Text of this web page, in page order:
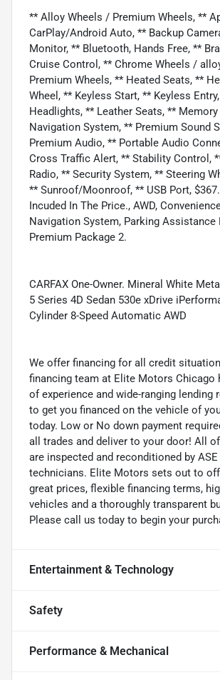
** Alloy Wheels / Premium Wheels, **
CarPlay/Android Auto, ** Backup
Monitor, ** Bluetooth, Hands Free, **
Cruise Control, ** Chrome Wheels /
Premium Wheels, ** Heated Seats, **
Wheel, ** Keyless Start, ** Keyless
Headlights, ** Leather Seats, ** Memory
Navigation System, ** Premium Sound
Premium Audio, ** Portable Audio
Cross Traffic Alert, ** Stability Control,
Radio, ** Security System, ** Steering
** Sunroof/Moonroof, ** USB Port,
Incuded In The Price., AWD,
Navigation System, Parking Assistance
Premium Package 2.
CARFAX One-Owner. Mineral White
5 Series 4D Sedan 530e xDrive
Cylinder 8-Speed Automatic AWD
We offer financing for all credit
financing team at Elite Motors Chicago
of experience and wide-ranging lending
to get you financed on the vehicle of
today. Low or No down payment
all trades and deliver to your door! All
are inspected and reconditioned by
technicians. Elite Motors sets out to
great prices, flexible financing terms,
vehicles and a thoroughly transparent
Please call us today to begin your
Entertainment & Technology
Safety
Performance & Mechanical